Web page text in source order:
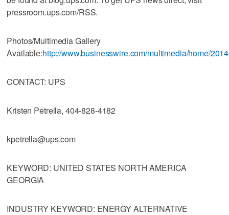
pressroom.ups.com/RSS.
Photos/Multimedia Gallery
Available:http://www.businesswire.com/multimedia/home/
CONTACT: UPS
Kristen Petrella, 404-828-4182
kpetrella@ups.com
KEYWORD: UNITED STATES NORTH AMERICA
GEORGIA
INDUSTRY KEYWORD: ENERGY ALTERNATIVE